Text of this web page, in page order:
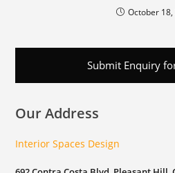
October 18,
Submit Enquiry
Our Address
Interior Spaces Design